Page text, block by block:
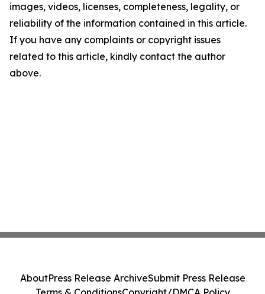
images, videos, licenses, completeness, legality, or
reliability of the information contained in this article.
If you have any complaints or copyright issues
related to this article, kindly contact the author
above.
AboutPress Release ArchiveSubmit Press Release